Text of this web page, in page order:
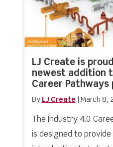
LJ Create is
newest addition
Career
By LJ Create March 8,
The Industry 4.0
is designed to